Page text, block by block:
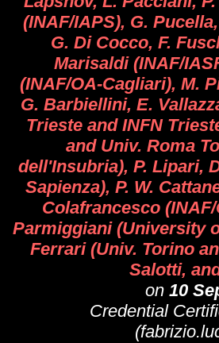
(INAF/IAPS), G.
G. Di Cocco, F.
Marisaldi (INAF/
(INAF/OA-Cagliari), M.
G. Barbiellini, E.
Trieste and INFN
and Univ. Roma
dell'Insubria), P. Lipari,
Sapienza), P. W.
Colafrancesco
Parmiggiani (University
Ferrari (Univ. Torino
Salotti,
on 10
Credential